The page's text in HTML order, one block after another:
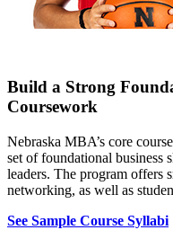
Build a Strong
Coursework
Nebraska MBA’s core
set of foundational business
leaders. The program offers
networking, as well as
See Sample Course Syllabi